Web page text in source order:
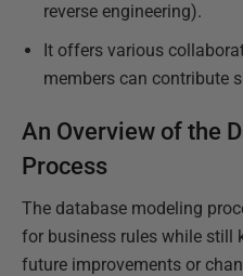
reverse engineering).
It offers various
members can contribute
An Overview of the
Process
The database modeling
for business rules while still
future improvements or